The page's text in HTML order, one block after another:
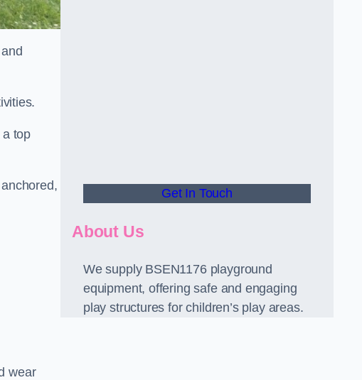
top
wear
Get In Touch
About Us
We supply BSEN1176 playground
equipment, offering safe and engaging
play structures for children’s play areas.